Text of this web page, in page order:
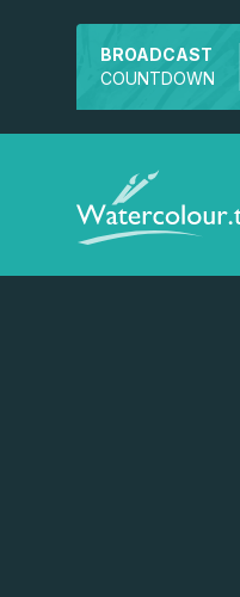
BROADCAST
COUNTDOWN